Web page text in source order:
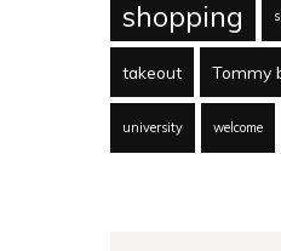
shopping
takeout Tommy
university welcome